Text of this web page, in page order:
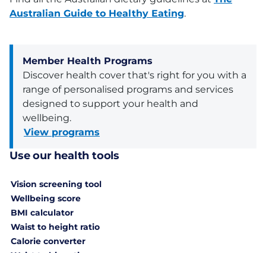
Australian Guide to Healthy Eating.
Member Health Programs
Discover health cover that's right for you with a
range of personalised programs and services
designed to support your health and
wellbeing.
View programs
Use our health tools
Vision screening tool
Wellbeing score
BMI calculator
Waist to height ratio
Calorie converter